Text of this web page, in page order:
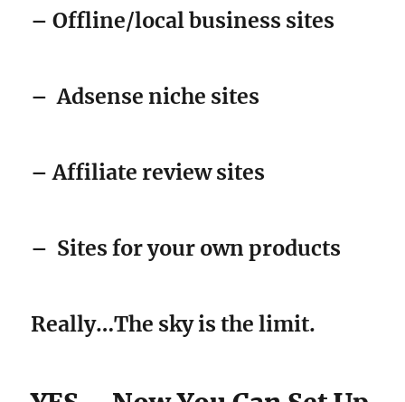
–Adsense niche sites
– Affiliate review sites
–Sites for your own products
Really…The sky is the limit.
YES – Now You Can Set Up
Seconds!